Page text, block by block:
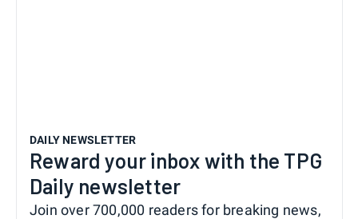
DAILY NEWSLETTER
Reward your inbox with the TPG
Daily newsletter
Join over 700,000 readers for breaking news,